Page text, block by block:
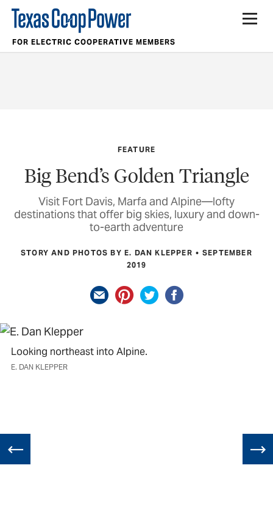
FOR ELECTRIC COOPERATIVE MEMBERS
FEATURE
Big Bend’s Golden Triangle
Visit Fort Davis, Marfa and Alpine—lofty
destinations that offer big skies, luxury and down-
to-earth adventure
STORY AND PHOTOS BY E. DAN KLEPPER
SEPTEMBER
2019
Looking northeast into Alpine.
E. DAN KLEPPER